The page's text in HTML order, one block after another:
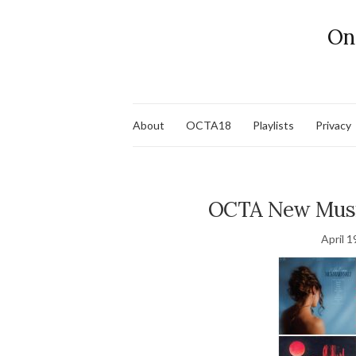
About OCTA18 Playlists Privacy
OCTA New
April